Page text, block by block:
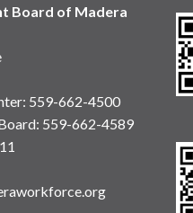
Board of Madera
: 559-662-4500
559-662-4589